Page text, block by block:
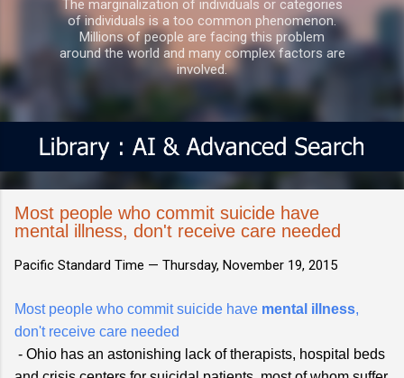
The marginalization of individuals or categories
of individuals is a too common phenomenon.
Millions of people are facing this problem
around the world and many complex factors are
involved.
Most people who commit suicide have
mental illness, don't receive care needed
Pacific Standard Time — Thursday, November 19, 2015
Most people who commit suicide have mental illness,
don't receive care needed
- Ohio has an astonishing lack of therapists, hospital beds